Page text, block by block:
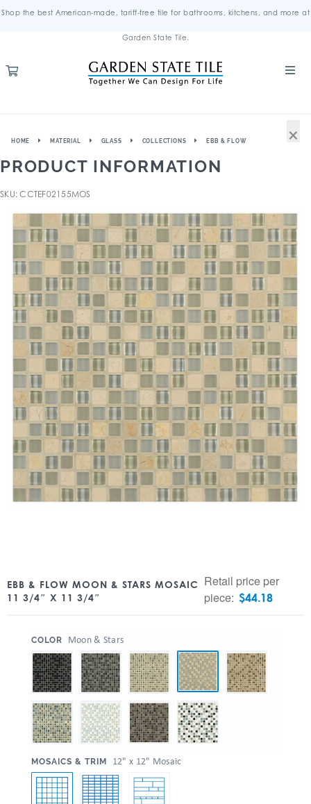
Shop the best American-made, tariff-free tile for bathrooms, kitchens, and more at
Garden State Tile.
HOME MATERIAL GLASS COLLECTIONS EBB & FLOW
PRODUCT INFORMATION
SKU: CCTEF02155MOS
EBB & FLOW MOON & STARS MOSAIC
11 3/4″ X 11 3/4″
Retail price per
piece: $44.18
COLOR Moon & Stars
MOSAICS & TRIM 12" x 12" Mosaic
×